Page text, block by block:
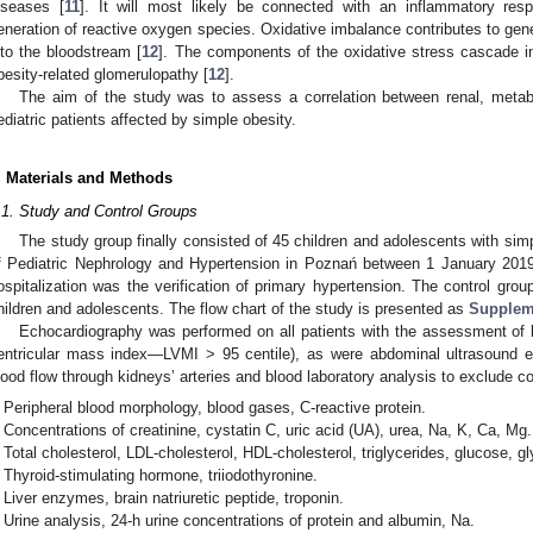
[11]. It will most likely be connected with an inflammatory
of reactive oxygen species. Oxidative imbalance contributes to
the bloodstream [12]. The components of the oxidative stress cascade
related glomerulopathy [12].
The aim of the study was to assess a correlation between renal,
patients affected by simple obesity.
Materials and Methods
Study and Control Groups
The study group finally consisted of 45 children and adolescents with
Pediatric Nephrology and Hypertension in Poznań between 1 January
was the verification of primary hypertension. The control
and adolescents. The flow chart of the study is presented as
Echocardiography was performed on all patients with the assessment
mass index—LVMI > 95 centile), as were abdominal ultrasound
flow through kidneys’ arteries and blood laboratory analysis to exclude
Peripheral blood morphology, blood gases, C-reactive protein.
Concentrations of creatinine, cystatin C, uric acid (UA), urea, Na, K, Ca, Mg.
Total cholesterol, LDL-cholesterol, HDL-cholesterol, triglycerides, glucose,
Thyroid-stimulating hormone, triiodothyronine.
Liver enzymes, brain natriuretic peptide, troponin.
Urine analysis, 24-h urine concentrations of protein and albumin, Na.
May
May
May
May
May
May
May
May
May
May
May
May
May
May
May
May
May
May
May
Jun
Jun
Jun
Jun
Jun
Jun
Jun
Jun
Jun
Jun
Jun
Jun
Jun
Jun
Jun
Jun
Jun
Jun
Jun
Jul
Jul
Jul
Jul
Jul
Jul
Jul
Jul
Jul
Jul
Jul
Jul
Jul
Jul
Jul
Jul
Jul
Jul
Jul
Jul